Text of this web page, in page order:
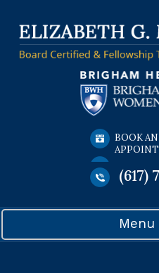
BOOK AN
(617)
Menu